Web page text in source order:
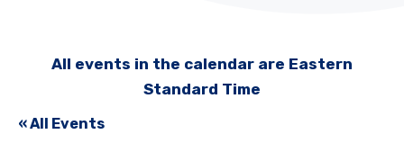
All events in the calendar are Eastern
Standard Time
« All Events